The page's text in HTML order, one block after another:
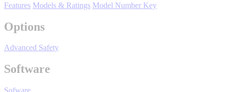
Advanced
HVAC-R
Water and
Food and Beverage
Features Models & Ratings Model Number Key
Options
Advanced Safety
Software